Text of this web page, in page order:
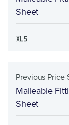
Sheet
Previous Price
Malleable
Sheet